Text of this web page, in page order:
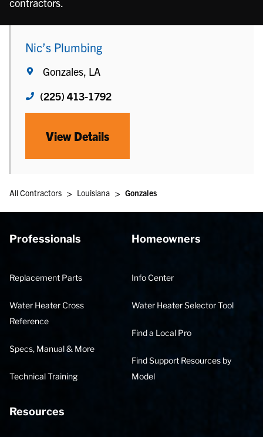
Nic’s Plumbing
Gonzales, LA
(225) 413-1792
View Details
All Contractors > Louisiana > Gonzales
Professionals
Replacement Parts
Water Heater Cross
Reference
Specs, Manual & More
Technical Training
Homeowners
Info Center
Water Heater Selector Tool
Find a Local Pro
Find Support Resources by
Model
Resources